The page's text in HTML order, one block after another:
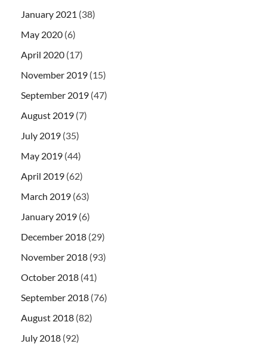
January 2021 (38)
May 2020 (6)
April 2020 (17)
November 2019 (15)
September 2019 (47)
August 2019 (7)
July 2019 (35)
May 2019 (44)
April 2019 (62)
March 2019 (63)
January 2019 (6)
December 2018 (29)
November 2018 (93)
October 2018 (41)
September 2018 (76)
August 2018 (82)
July 2018 (92)